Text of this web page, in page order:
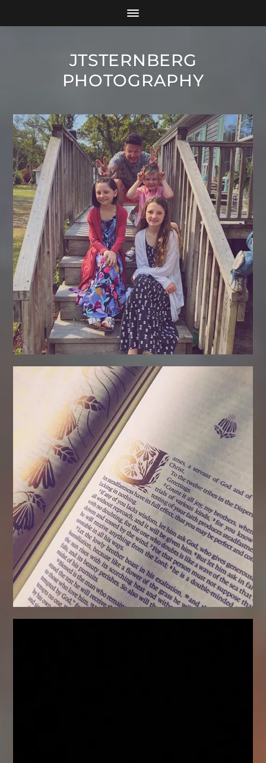
JTSTERNBERG
PHOTOGRAPHY